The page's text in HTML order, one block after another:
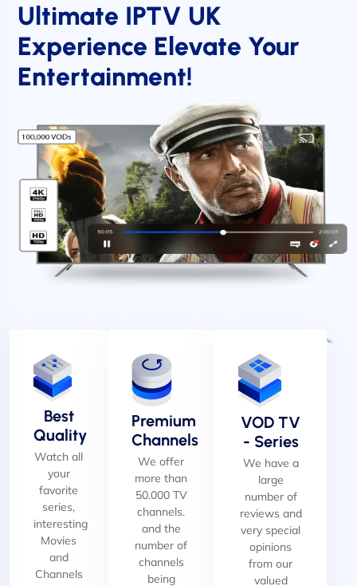
Ultimate IPTV UK
Experience Elevate Your
Entertainment!
Best
Quality
Watch all
your
favorite
series,
interesting
Movies
and
Channels
Premium
Channels
We offer
more than
50.000 TV
channels.
and the
number of
channels
being
VOD TV
- Series
We have a
large
number of
reviews and
very special
opinions
from our
valued